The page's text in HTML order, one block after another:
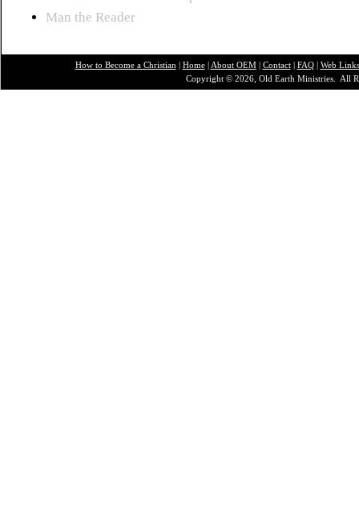
Man the Reader
How to Become a Christian | Home| About OEM| Contact| FAQ| Web Links
Copyright © 2026, Old Earth Ministries. All